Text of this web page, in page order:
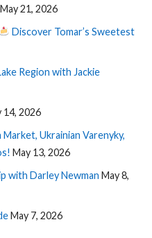
May 21, 2026
Discover Tomar’s Sweetest
Region with Jackie
14, 2026
Market, Ukrainian Varenyky,
May 13, 2026
with Darley Newman May 8,
May 7, 2026